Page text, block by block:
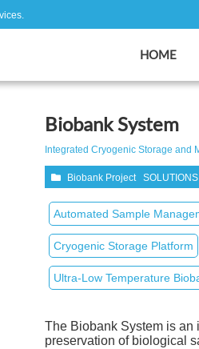
HOME
Biobank System
Integrated Cryogenic Storage and
Biobank Project SOLUTIONS
Automated Sample
Cryogenic Storage Platform
Ultra‑Low Temperature
The Biobank System is an
preservation of biological